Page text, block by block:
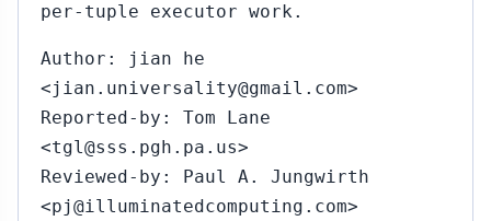
per-tuple executor work.
Author: jian he
<jian.universality@gmail.com>
Reported-by: Tom Lane
<tgl@sss.pgh.pa.us>
Reviewed-by: Paul A. Jungwirth
<pj@illuminatedcomputing.com>